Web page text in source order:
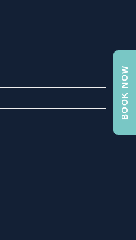
BOOK NOW